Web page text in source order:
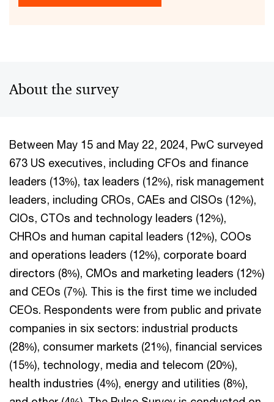
About the survey
Between May 15 and May 22, 2024, PwC surveyed
673 US executives, including CFOs and finance
leaders (13%), tax leaders (12%), risk management
leaders, including CROs, CAEs and CISOs (12%),
CIOs, CTOs and technology leaders (12%),
CHROs and human capital leaders (12%), COOs
and operations leaders (12%), corporate board
directors (8%), CMOs and marketing leaders (12%)
and CEOs (7%). This is the first time we included
CEOs. Respondents were from public and private
companies in six sectors: industrial products
(28%), consumer markets (21%), financial services
(15%), technology, media and telecom (20%),
health industries (4%), energy and utilities (8%),